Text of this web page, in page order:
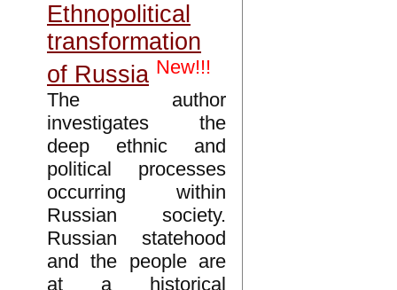
Ethnopolitical
transformation
of Russia New!!!
The author
investigates the
deep ethnic and
political processes
occurring within
Russian society.
Russian statehood
and the people are
at a historical